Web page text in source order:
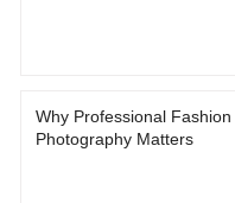
Why Professional Fashion
Photography Matters